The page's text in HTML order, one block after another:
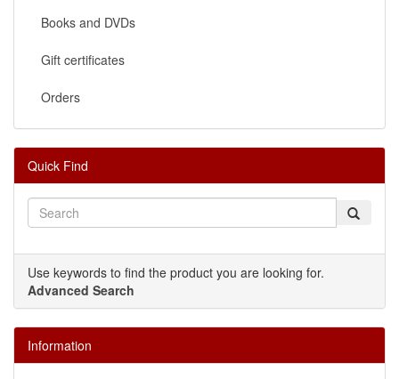
Books and DVDs
Gift certificates
Orders
Quick Find
Use keywords to find the product you are looking for.
Advanced Search
Information